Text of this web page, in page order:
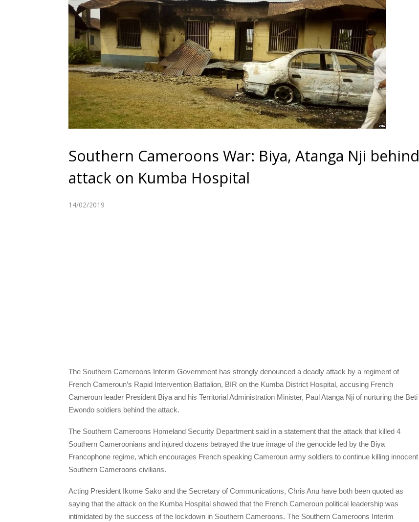
Southern Cameroons War: Biya, Atanga Nji behind
attack on Kumba Hospital
14/02/2019
The Southern Cameroons Interim Government has strongly denounced a deadly attack by a regiment of
French Cameroun’s Rapid Intervention Battalion, BIR on the Kumba District Hospital, accusing French
Cameroun leader President Biya and his Territorial Administration Minister, Paul Atanga Nji of nurturing the Beti
Ewondo soldiers behind the attack.
The Southern Cameroons Homeland Security Department said in a statement that the attack that killed 4
Southern Cameroonians and injured dozens betrayed the true image of the genocide led by the Biya
Francophone regime, which encourages French speaking Cameroun army soldiers to continue killing innocent
Southern Cameroons civilians.
Acting President Ikome Sako and the Secretary of Communications, Chris Anu have both been quoted as
saying that the attack on the Kumba Hospital showed that the French Cameroun political leadership was
intimidated by the success of the lockdown in Southern Cameroons. The Southern Cameroons Interim